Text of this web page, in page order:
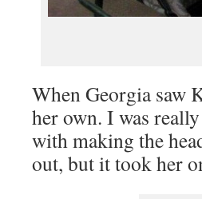
When Georgia saw
her own. I was
with making the
out, but it took her